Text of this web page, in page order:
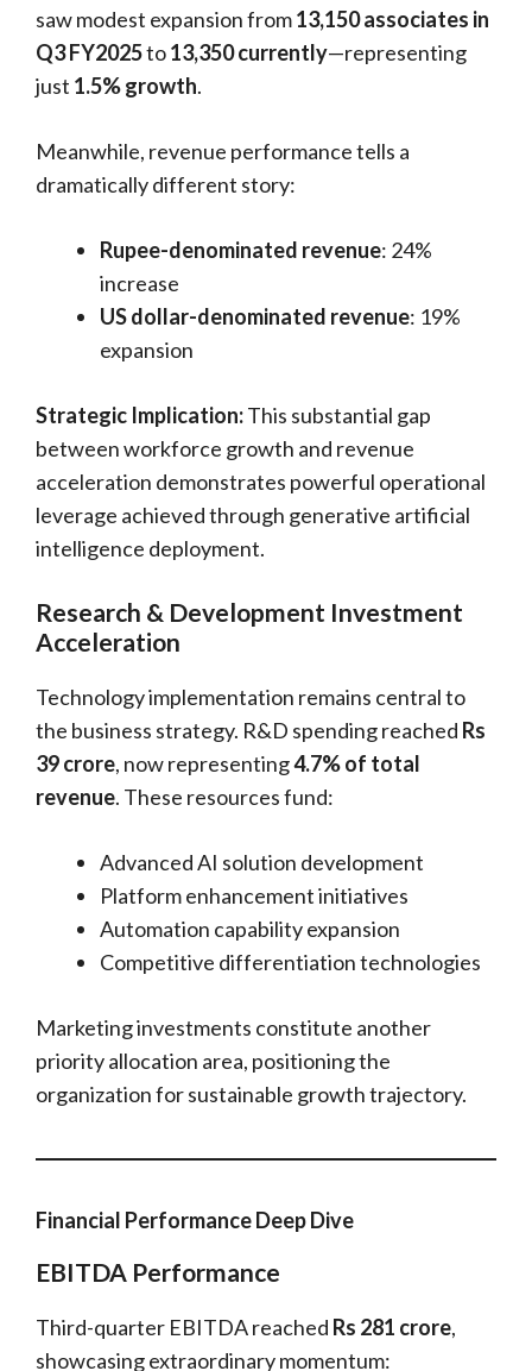
saw modest expansion from13,150 associates in
Q3 FY2025to13,350 currently—representing
just 1.5% growth.
Meanwhile, revenue performance tells a
dramatically different story:
Rupee-denominated revenue: 24%
increase
US dollar-denominated revenue: 19%
expansion
Strategic Implication:This substantial gap
between workforce growth and revenue
acceleration demonstrates powerful operational
leverage achieved through generative artificial
intelligence deployment.
Research & Development Investment
Acceleration
Technology implementation remains central to
the business strategy. R&D spending reached Rs
39 crore, now representing4.7% of total
revenue. These resources fund:
Advanced AI solution development
Platform enhancement initiatives
Automation capability expansion
Competitive differentiation technologies
Marketing investments constitute another
priority allocation area, positioning the
organization for sustainable growth trajectory.
Financial Performance Deep Dive
EBITDA Performance
Third-quarter EBITDA reached Rs 281 crore,
showcasing extraordinary momentum: